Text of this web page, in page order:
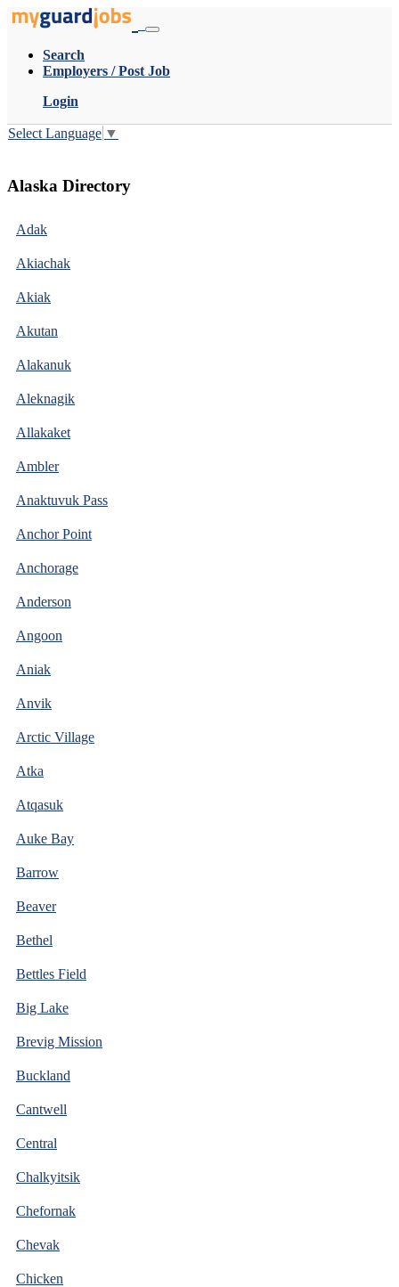
Search
Employers / Post Job
Login
Select Language ▼
Alaska Directory
Adak
Akiachak
Akiak
Akutan
Alakanuk
Aleknagik
Allakaket
Ambler
Anaktuvuk Pass
Anchor Point
Anchorage
Anderson
Angoon
Aniak
Anvik
Arctic Village
Atka
Atqasuk
Auke Bay
Barrow
Beaver
Bethel
Bettles Field
Big Lake
Brevig Mission
Buckland
Cantwell
Central
Chalkyitsik
Chefornak
Chevak
Chicken